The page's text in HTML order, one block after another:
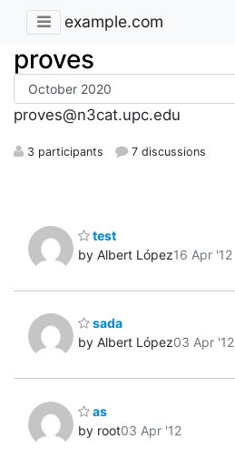
example.com
proves
proves@n3cat.upc.edu
3 participants 7 discussions
test
by Albert López16 Apr '12
sada
by Albert López03 Apr '12
as
by root03 Apr '12